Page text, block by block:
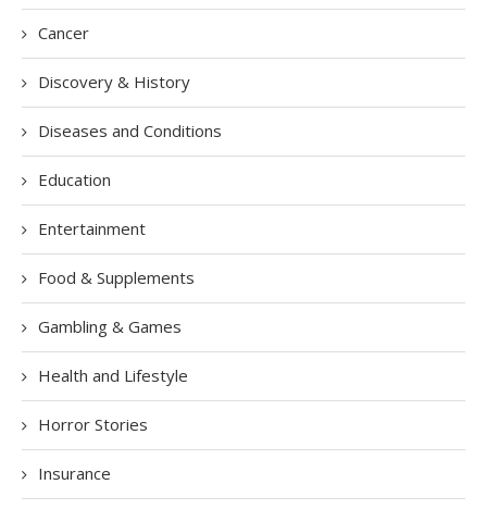
Cancer
Discovery & History
Diseases and Conditions
Education
Entertainment
Food & Supplements
Gambling & Games
Health and Lifestyle
Horror Stories
Insurance